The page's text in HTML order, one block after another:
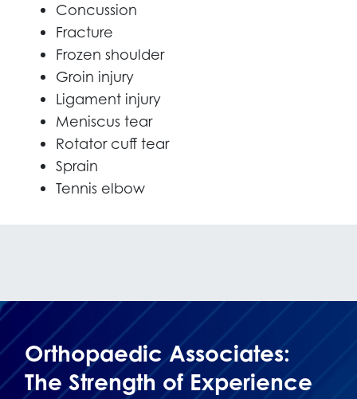
Concussion
Fracture
Frozen shoulder
Groin injury
Ligament injury
Meniscus tear
Rotator cuff tear
Sprain
Tennis elbow
Orthopaedic Associates:
The Strength of Experience